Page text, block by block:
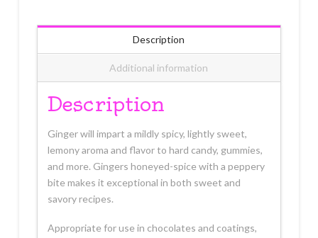
Description
Additional information
Description
Ginger will impart a mildly spicy, lightly sweet,
lemony aroma and flavor to hard candy, gummies,
and more. Gingers honeyed-spice with a peppery
bite makes it exceptional in both sweet and
savory recipes.
Appropriate for use in chocolates and coatings,